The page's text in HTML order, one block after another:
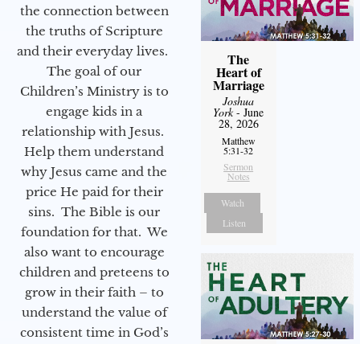
the connection between
the truths of Scripture
and their everyday lives.
The goal of our
Children’s Ministry is to
engage kids in a
relationship with Jesus.
Help them understand
why Jesus came and the
price He paid for their
sins. The Bible is our
foundation for that. We
also want to encourage
children and preteens to
grow in their faith – to
understand the value of
consistent time in God’s
The
Heart of
Marriage
Joshua
York- June
28, 2026
Matthew
5:31-32
Sermon
Notes
Watch
Listen